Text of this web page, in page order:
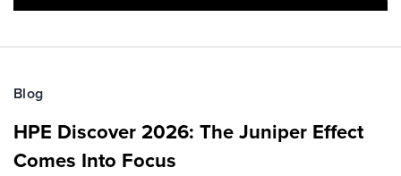
Blog
HPE Discover 2026: The Juniper Effect
Comes Into Focus